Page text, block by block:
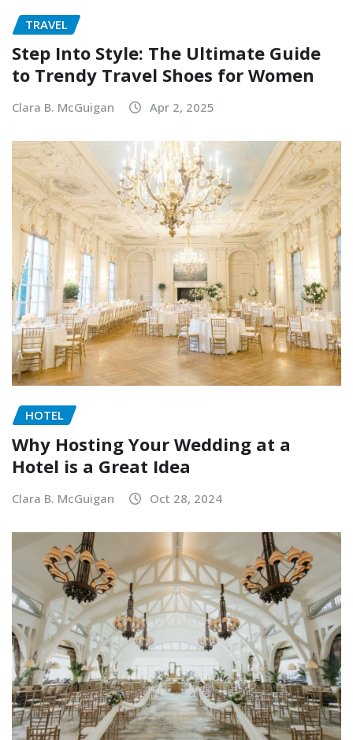
TRAVEL
Step Into Style: The Ultimate Guide
to Trendy Travel Shoes for Women
Clara B. McGuigan Apr 2, 2025
HOTEL
Why Hosting Your Wedding at a
Hotel is a Great Idea
Clara B. McGuigan Oct 28, 2024